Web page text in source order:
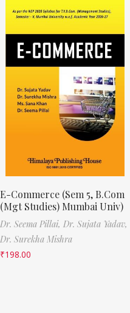
E-Commerce (Sem 5, B.Com
(Mgt Studies) Mumbai Univ)
Dr. Seema Pillai, Dr. Sujata Yadav,
Dr. Surekha Mishra
₹198.00